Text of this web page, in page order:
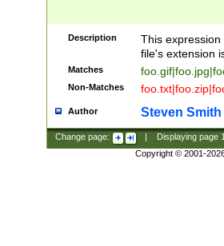
Description
This
file's extension
Matches
Non-Matches
Author Steven Smith
Change page: Displaying page
Copyright © 2001-